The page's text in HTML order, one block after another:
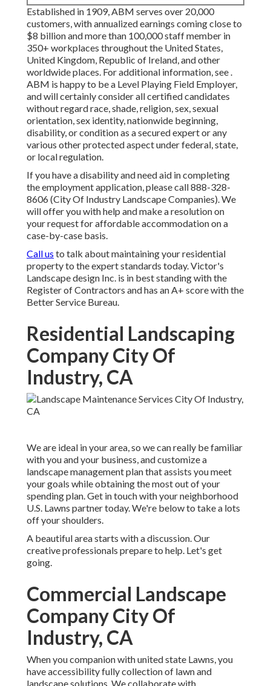
Established in 1909, ABM serves over 20,000
customers, with annualized earnings coming close to
$8 billion and more than 100,000 staff member in
350+ workplaces throughout the United States,
United Kingdom, Republic of Ireland, and other
worldwide places. For additional information, see .
ABM is happy to be a Level Playing Field Employer,
and will certainly consider all certified candidates
without regard race, shade, religion, sex, sexual
orientation, sex identity, nationwide beginning,
disability, or condition as a secured expert or any
various other protected aspect under federal, state,
or local regulation.
If you have a disability and need aid in completing
the employment application, please call 888-328-
8606 (City Of Industry Landscape Companies). We
will offer you with help and make a resolution on
your request for affordable accommodation on a
case-by-case basis.
Call us to talk about maintaining your residential
property to the expert standards today. Victor's
Landscape design Inc. is in best standing with the
Register of Contractors and has an A+ score with the
Better Service Bureau.
Residential Landscaping
Company City Of
Industry, CA
We are ideal in your area, so we can really be familiar
with you and your business, and customize a
landscape management plan that assists you meet
your goals while obtaining the most out of your
spending plan. Get in touch with your neighborhood
U.S. Lawns partner today. We're below to take a lots
off your shoulders.
A beautiful area starts with a discussion. Our
creative professionals prepare to help. Let's get
going.
Commercial Landscape
Company City Of
Industry, CA
When you companion with united state Lawns, you
have accessibility fully collection of lawn and
landscape solutions. We collaborate with